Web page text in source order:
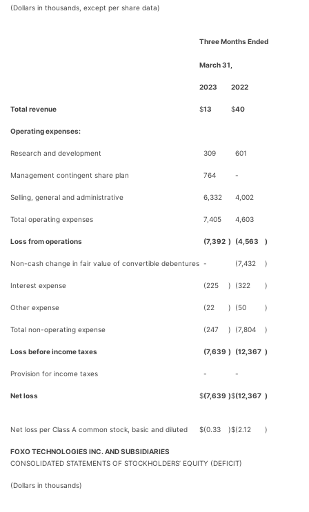
(Dollars in thousands, except per share data)
Three Months Ended
March 31,
2023 2022
Total revenue $13 $40
Operating expenses:
Research and development 309 601
Management contingent share plan 764 -
Selling, general and administrative 6,332 4,002
Total operating expenses 7,405 4,603
Loss from operations (7,392 ) (4,563 )
Non-cash change in fair value of convertible debentures - (7,432 )
Interest expense (225 ) (322 )
Other expense (22 ) (50 )
Total non-operating expense (247 ) (7,804 )
Loss before income taxes (7,639 ) (12,367 )
Provision for income taxes - -
Net loss $(7,639 )$(12,367 )
Net loss per Class A common stock, basic and diluted $(0.33 )$(2.12 )
FOXO TECHNOLOGIES INC. AND SUBSIDIARIES
CONSOLIDATED STATEMENTS OF STOCKHOLDERS’ EQUITY (DEFICIT)
(Dollars in thousands)